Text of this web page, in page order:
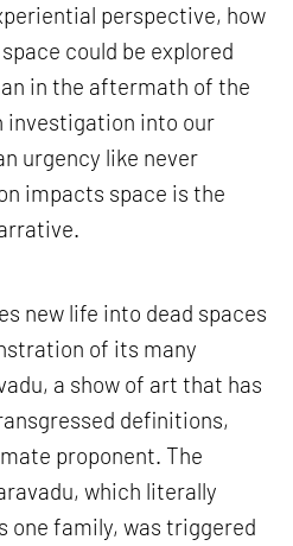
perspective, how
could be explored
in the aftermath of the
investigation into our
urgency like never
impacts space is the
new life into dead spaces
of its many
a show of art that has
definitions,
proponent. The
which literally
one family, was triggered